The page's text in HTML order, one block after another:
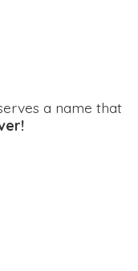
a name that